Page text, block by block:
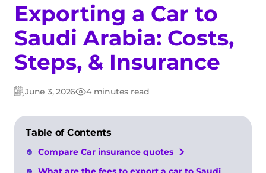
Exporting a Car to
Saudi Arabia: Costs,
Steps, & Insurance
Updated:
June 3, 2026 Post4 minutes read
Table of Contents
Compare Car insurance quotes